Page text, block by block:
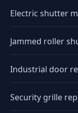
Electric shutter
Jammed roller
Industrial door
Security grille